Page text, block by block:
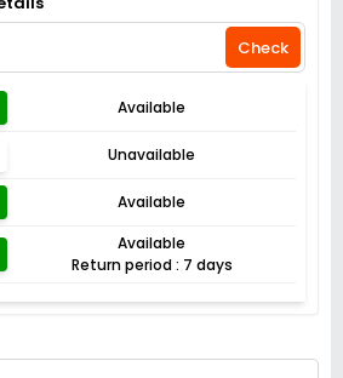
Check
Available
Unavailable
Available
Available
Return period : 7 days